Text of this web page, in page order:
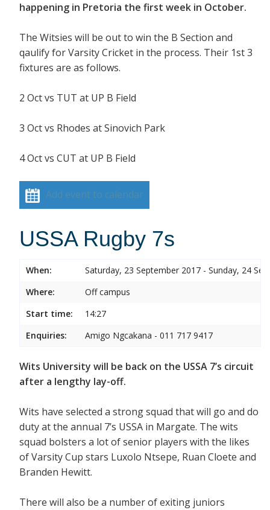
happening in Pretoria the first week in October.
The Witsies will be out to win the B Section and
qaulify for Varsity Cricket in the process. Their 1st 3
fixtures are as follows.
2 Oct vs TUT at UP B Field
3 Oct vs Rhodes at Sinovich Park
4 Oct vs CUT at UP B Field
Add event to calendar
USSA Rugby 7s
When:
Saturday, 23 September 2017 - Sunday, 24
Where:
Off campus
Start time:
14:27
Enquiries:
Amigo Ngcakana - 011 717 9417
Wits University will be back on the USSA 7’s circuit
after a lengthy lay-off.
Wits have selected a strong squad that will go and do
duty at the annual 7’s USSA in Margate. The wits
squad bolsters a lot of senior players with the likes
of Varsity Cup stars Luxolo Ntsepe, Ruan Cloete and
Branden Hewitt.
There will also be a number of exiting juniors